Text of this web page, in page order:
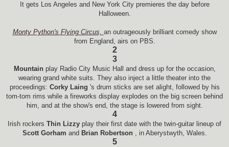
It gets Los Angeles and New York City premieres the day before
Halloween.
Monty Python's Flying Circus, an outrageously brilliant comedy show
from England, airs on PBS.
2
3
Mountain play Radio City Music Hall and dress up for the occasion,
wearing grand white suits. They also inject a little theater into the
proceedings: Corky Laing 's drum sticks are set alight, followed by his
tom-tom rims while a fireworks display explodes on the big screen behind
him, and at the show's end, the stage is lowered from sight.
4
Irish rockers Thin Lizzy play their first date with the twin-guitar lineup of
Scott Gorham and Brian Robertson , in Aberystwyth, Wales.
5